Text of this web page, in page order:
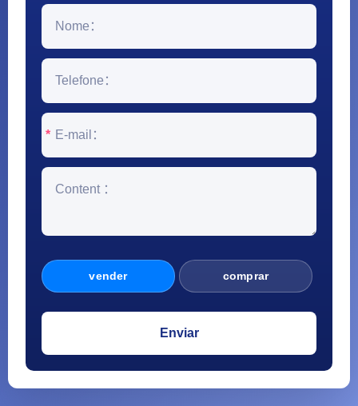
*
vender comprar